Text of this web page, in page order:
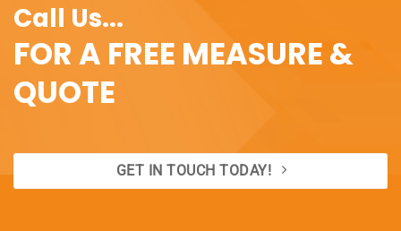
Call Us...
FOR A FREE MEASURE &
QUOTE
GET IN TOUCH TODAY!